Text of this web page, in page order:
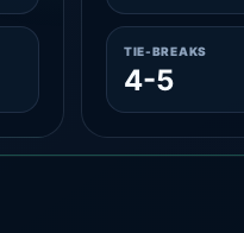
TIE-BREAKS
4-5